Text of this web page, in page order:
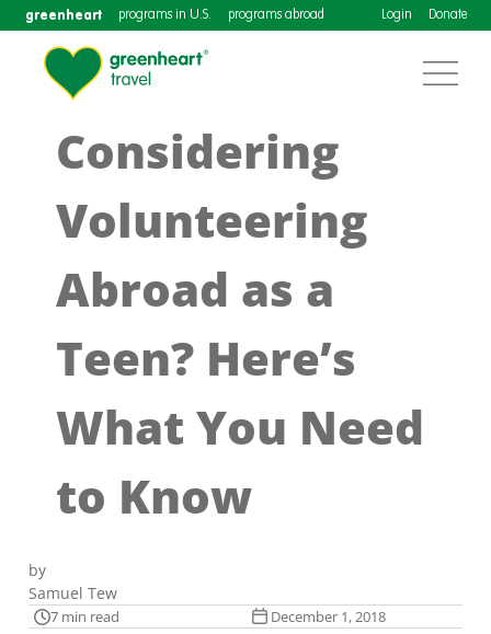
greenheart programs in U.S. programs abroad Login Donate
Considering
Volunteering
Abroad as a
Teen? Here’s
What You Need
to Know
by
Samuel Tew
7 min read December 1, 2018